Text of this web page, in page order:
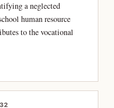
a neglected
human resource
to the vocational